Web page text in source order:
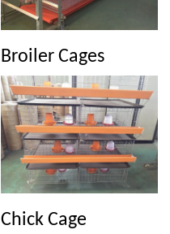
Broiler Cages
Chick Cage